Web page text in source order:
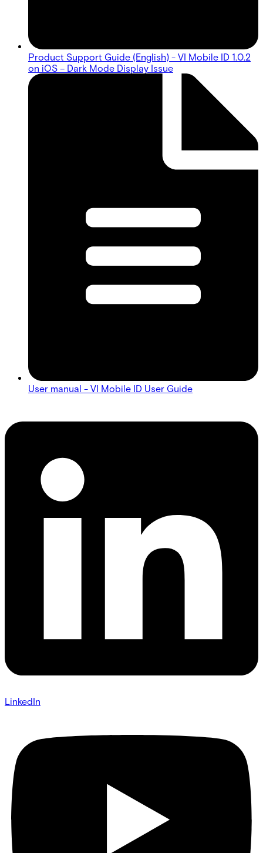
Product Support Guide (English) - VI Mobile ID 1.0.2
on iOS – Dark Mode Display Issue
User manual - VI Mobile ID User Guide
LinkedIn